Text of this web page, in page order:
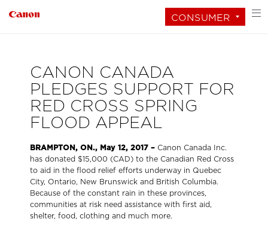
CONSUMER
CANON CANADA
PLEDGES SUPPORT FOR
RED CROSS SPRING
FLOOD APPEAL
BRAMPTON, ON., May 12, 2017 – Canon Canada Inc.
has donated $15,000 (CAD) to the Canadian Red Cross
to aid in the flood relief efforts underway in Quebec
City, Ontario, New Brunswick and British Columbia.
Because of the constant rain in these provinces,
communities at risk need assistance with first aid,
shelter, food, clothing and much more.